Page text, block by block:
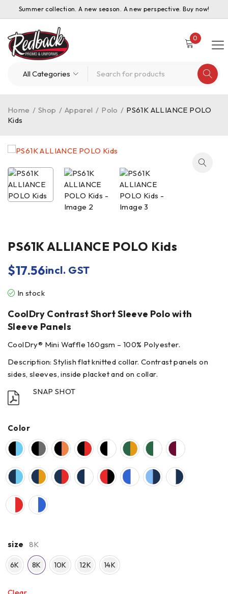
Summer collection. A new season. A new perspective. Buy now!
0
Home / Shop / Apparel / Polo / PS61K ALLIANCE POLO
Kids
PS61K ALLIANCE POLO Kids
$17.56incl. GST
In stock
CoolDry Contrast Short Sleeve Polo with
Sleeve Panels
CoolDry® Mini Waffle 160gsm – 100% Polyester.
Description: Stylish flat knitted collar. Contrast panels on
sides, sleeves, inside placket and on collar.
SNAP SHOT
Color
size 8K
6K 8K 10K 12K 14K